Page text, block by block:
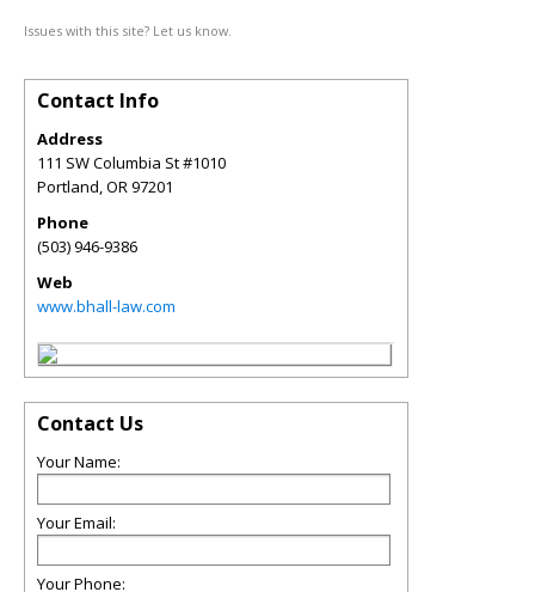
Issues with this site? Let us know.
Contact Info
Address
111 SW Columbia St #1010
Portland,OR97201
Phone
(503) 946-9386
Web
www.bhall-law.com
Contact Us
Your Name:
Your Email:
Your Phone: